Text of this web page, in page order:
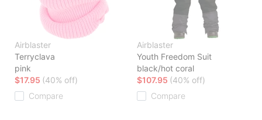
Airblaster
Terryclava
pink
$17.95 (40% off)
Compare
Airblaster
Youth Freedom Suit
black/hot coral
$107.95 (40% off)
Compare